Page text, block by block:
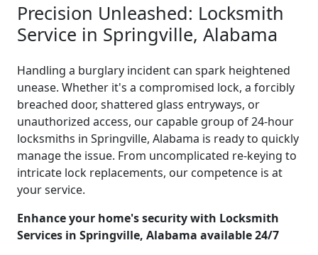
Precision Unleashed: Locksmith
Service in Springville, Alabama
Handling a burglary incident can spark heightened
unease. Whether it's a compromised lock, a forcibly
breached door, shattered glass entryways, or
unauthorized access, our capable group of 24-hour
locksmiths in Springville, Alabama is ready to quickly
manage the issue. From uncomplicated re-keying to
intricate lock replacements, our competence is at
your service.
Enhance your home's security with Locksmith
Services in Springville, Alabama available 24/7